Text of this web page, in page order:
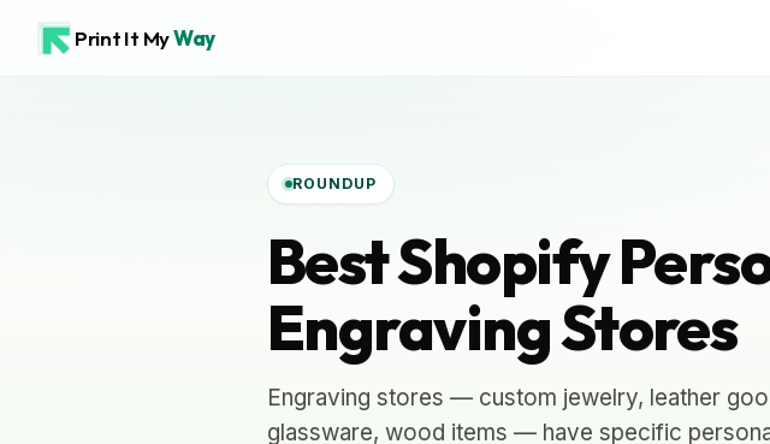
Print It MyWay
ROUNDUP
Best Shopify
Engraving Stores
Engraving stores — custom jewelry, leather
glassware, wood items — have specific